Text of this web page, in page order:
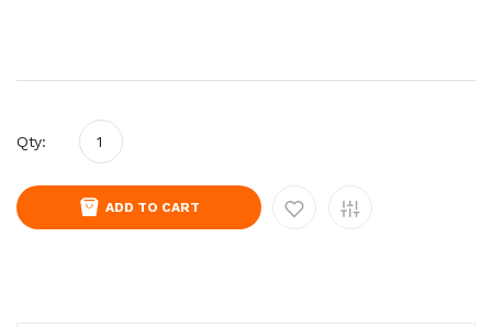
Qty:
ADD TO CART